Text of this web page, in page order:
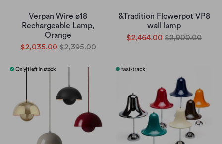
Verpan Wire ø18
Rechargeable Lamp,
Orange
$2,035.00 $2,395.00
&Tradition Flowerpot VP8
wall lamp
$2,464.00 $2,900.00